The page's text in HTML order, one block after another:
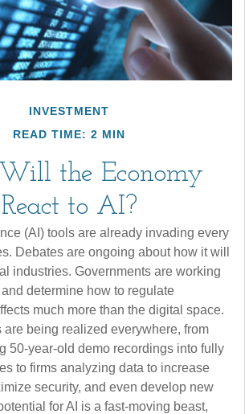
INVESTMENT
READ TIME: 2 MIN
the Economy
React to AI?
(AI) tools are already invading every
Debates are ongoing about how it will
industries. Governments are working
determine how to regulate
much more than the digital space.
are being realized everywhere, from
50-year-old demo recordings into fully
to firms analyzing data to increase
security, and even develop new
for AI is a fast-moving beast,